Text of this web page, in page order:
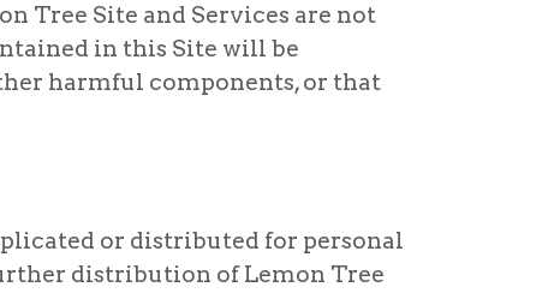
Tree Site and Services are not
in this Site will be
harmful components, or that
or distributed for personal
distribution of Lemon Tree